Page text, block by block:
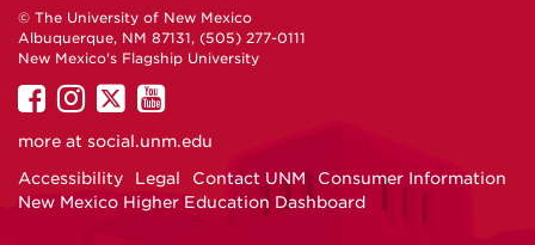
© The University of New Mexico
Albuquerque, NM 87131, (505) 277-0111
New Mexico's Flagship University
UNM
on
UNM
on
UNM
on
UNM
on
more at social.unm.edu
Accessibility
Legal Contact UNM
Consumer Information
New Mexico Higher Education Dashboard